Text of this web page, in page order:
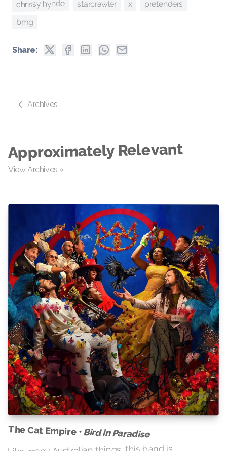
chrissy hynde starcrawler x pretenders
bmg
Share:
Archives
Approximately Relevant
View Archives »
The Cat Empire •Bird in Paradise